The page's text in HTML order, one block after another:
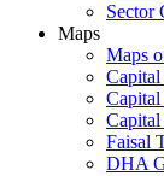
Sector
Maps
Maps
Capital
Faisal
DHA